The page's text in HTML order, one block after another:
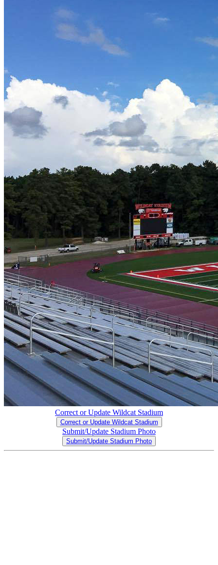
Correct or Update Wildcat Stadium
Correct or Update Wildcat Stadium
Submit/Update Stadium Photo
Submit/Update Stadium Photo